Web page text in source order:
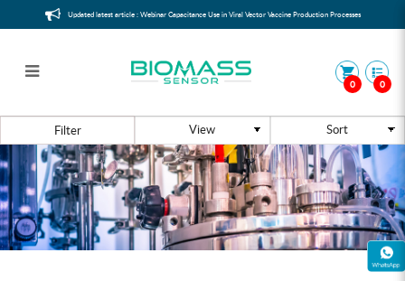
Sterilization Detergent
Updated latest article : Webinar Capacitance Use in Viral Vector Vaccine Production Processes
0 0
Filter